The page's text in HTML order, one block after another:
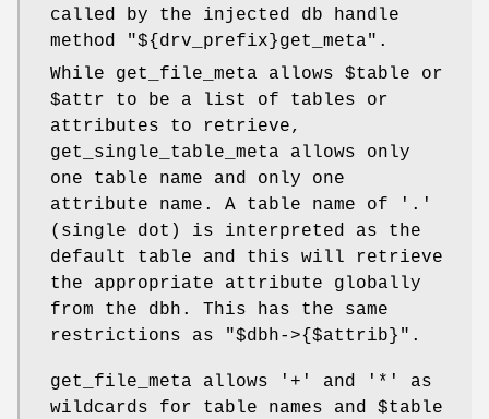
called by the injected db handle
method
"${drv_prefix}get_meta" .
While get_file_meta allows $table or
$attr to be a list of tables or
attributes to retrieve,
get_single_table_meta allows only
one table name and only one
attribute name. A table name of
'.'
(single dot) is interpreted as the
default table and this will retrieve
the appropriate attribute globally
from the dbh. This has the same
restrictions as
"$dbh->{$attrib}" .
get_file_meta allows '+' and '*'
as
wildcards for table names and $table